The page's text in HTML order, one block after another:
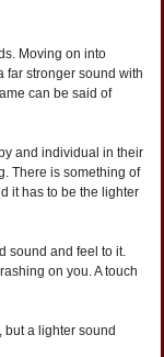
Moving on into
far stronger sound with
can be said of
and individual in their
There is something of
it has to be the lighter
sound and feel to it.
on you. A touch
but a lighter sound